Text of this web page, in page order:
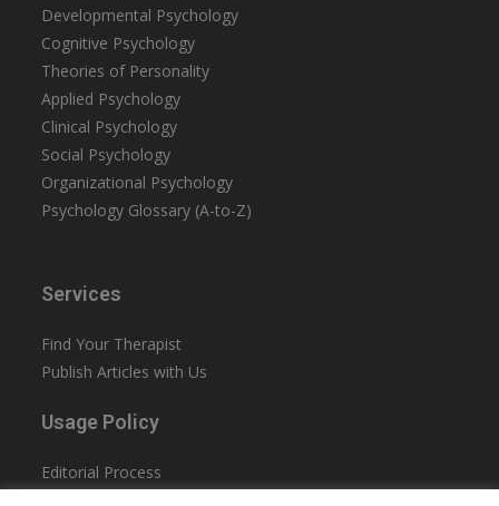
Developmental Psychology
Cognitive Psychology
Theories of Personality
Applied Psychology
Clinical Psychology
Social Psychology
Organizational Psychology
Psychology Glossary (A-to-Z)
Services
Find Your Therapist
Publish Articles with Us
Usage Policy
Editorial Process